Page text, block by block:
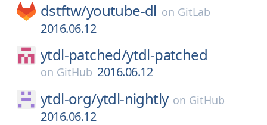
dstftw/youtube-dl on GitLab
2016.06.12
ytdl-patched/ytdl-patched
on GitHub 2016.06.12
ytdl-org/ytdl-nightly on GitHub
2016.06.12